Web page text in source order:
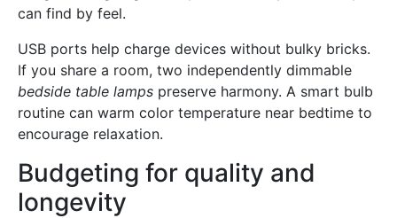
can find by feel.
USB ports help charge devices without bulky bricks.
If you share a room, two independently dimmable
bedside table lamps preserve harmony. A smart bulb
routine can warm color temperature near bedtime to
encourage relaxation.
Budgeting for quality and
longevity